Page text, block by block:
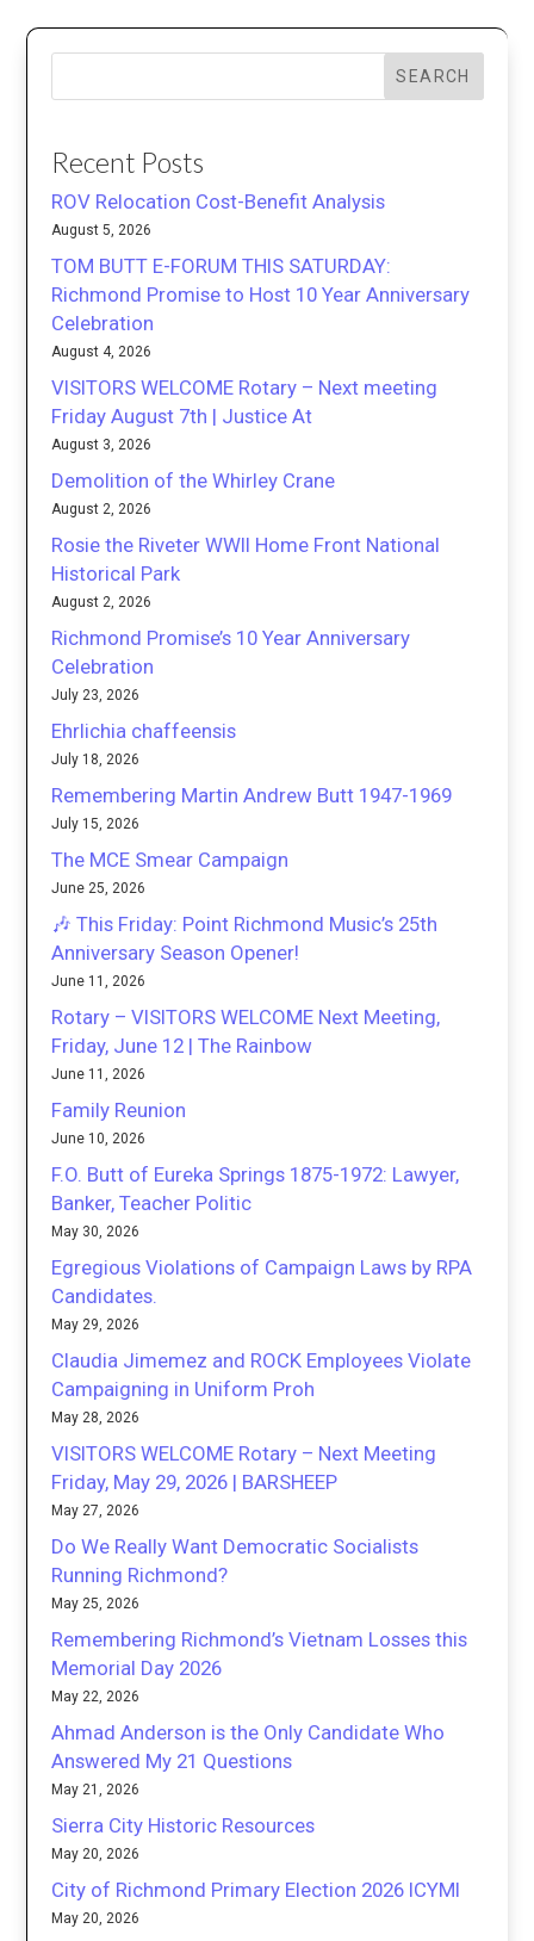
SEARCH
Recent Posts
ROV Relocation Cost-Benefit Analysis
August 5, 2026
TOM BUTT E-FORUM THIS SATURDAY:
Richmond Promise to Host 10 Year Anniversary
Celebration
August 4, 2026
VISITORS WELCOME Rotary – Next meeting
Friday August 7th | Justice At
August 3, 2026
Demolition of the Whirley Crane
August 2, 2026
Rosie the Riveter WWII Home Front National
Historical Park
August 2, 2026
Richmond Promise’s 10 Year Anniversary
Celebration
July 23, 2026
Ehrlichia chaffeensis
July 18, 2026
Remembering Martin Andrew Butt 1947-1969
July 15, 2026
The MCE Smear Campaign
June 25, 2026
🎶 This Friday: Point Richmond Music’s 25th
Anniversary Season Opener!
June 11, 2026
Rotary – VISITORS WELCOME Next Meeting,
Friday, June 12 | The Rainbow
June 11, 2026
Family Reunion
June 10, 2026
F.O. Butt of Eureka Springs 1875-1972: Lawyer,
Banker, Teacher Politic
May 30, 2026
Egregious Violations of Campaign Laws by RPA
Candidates.
May 29, 2026
Claudia Jimemez and ROCK Employees Violate
Campaigning in Uniform Proh
May 28, 2026
VISITORS WELCOME Rotary – Next Meeting
Friday, May 29, 2026 | BARSHEEP
May 27, 2026
Do We Really Want Democratic Socialists
Running Richmond?
May 25, 2026
Remembering Richmond’s Vietnam Losses this
Memorial Day 2026
May 22, 2026
Ahmad Anderson is the Only Candidate Who
Answered My 21 Questions
May 21, 2026
Sierra City Historic Resources
May 20, 2026
City of Richmond Primary Election 2026 ICYMI
May 20, 2026